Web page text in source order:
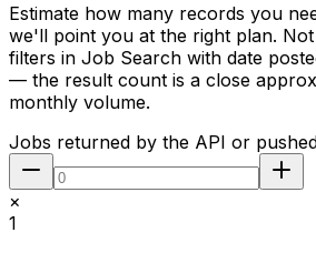
Estimate how many records you
we'll point you at the right plan.
filters in Job Search with date
— the result count is a close
monthly volume.
Jobs returned by the API or
×
1